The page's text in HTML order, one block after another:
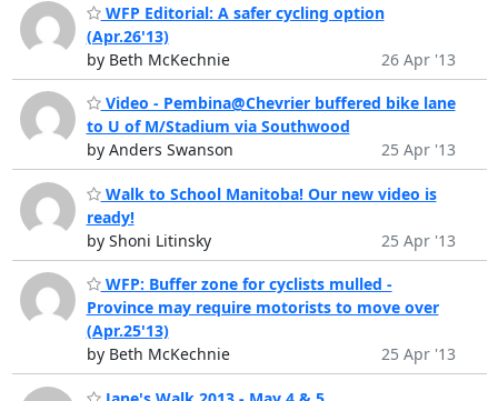
WFP Editorial: A safer cycling option
(Apr.26'13)
by Beth McKechnie
26 Apr '13
Video - Pembina@Chevrier buffered bike lane
to U of M/Stadium via Southwood
by Anders Swanson
25 Apr '13
Walk to School Manitoba! Our new video is
ready!
by Shoni Litinsky
25 Apr '13
WFP: Buffer zone for cyclists mulled -
Province may require motorists to move over
(Apr.25'13)
by Beth McKechnie
25 Apr '13